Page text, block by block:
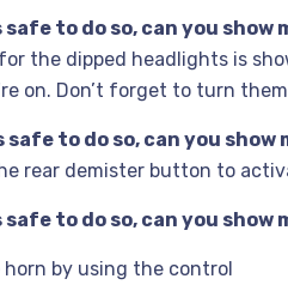
safe to do so, can you
the dipped headlights is
on. Don’t forget to turn
safe to do so, can you
rear demister button to
safe to do so, can you
horn by using the control